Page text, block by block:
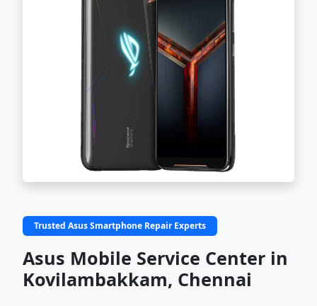
Trusted Asus Smartphone Repair Experts
Asus Mobile Service Center in
Kovilambakkam, Chennai